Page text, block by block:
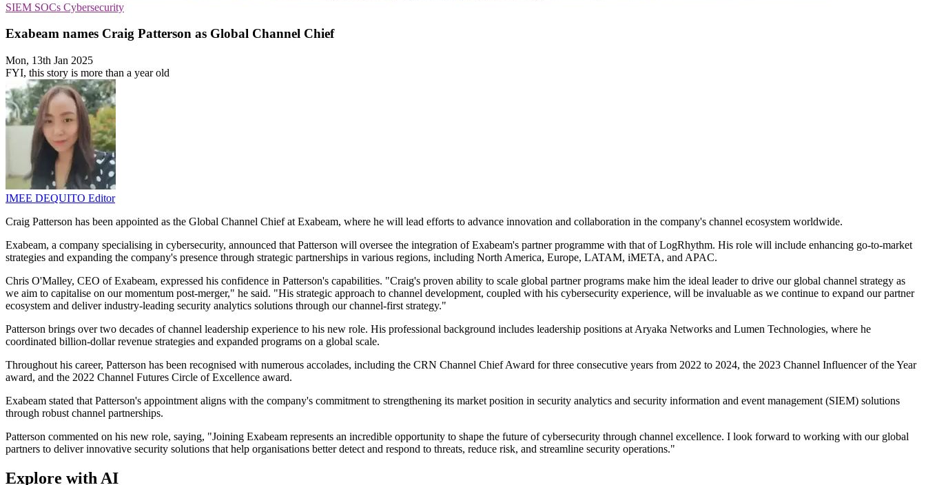
SIEM SOCs Cybersecurity
Exabeam names Craig Patterson as Global Channel Chief
Mon, 13th Jan 2025
FYI, this story is more than a year old
IMEE DEQUITO Editor
Craig Patterson has been appointed as the Global Channel Chief at Exabeam, where he will lead efforts to advance innovation and collaboration in the company's channel ecosystem worldwide.
Exabeam, a company specialising in cybersecurity, announced that Patterson will oversee the integration of Exabeam's partner programme with that of LogRhythm. His role will include enhancing go-to-market
strategies and expanding the company's presence through strategic partnerships in various regions, including North America, Europe, LATAM, iMETA, and APAC.
Chris O'Malley, CEO of Exabeam, expressed his confidence in Patterson's capabilities. "Craig's proven ability to scale global partner programs make him the ideal leader to drive our global channel strategy as
we aim to capitalise on our momentum post-merger," he said. "His strategic approach to channel development, coupled with his cybersecurity experience, will be invaluable as we continue to expand our partner
ecosystem and deliver industry-leading security analytics solutions through our channel-first strategy."
Patterson brings over two decades of channel leadership experience to his new role. His professional background includes leadership positions at Aryaka Networks and Lumen Technologies, where he
coordinated billion-dollar revenue strategies and expanded programs on a global scale.
Throughout his career, Patterson has been recognised with numerous accolades, including the CRN Channel Chief Award for three consecutive years from 2022 to 2024, the 2023 Channel Influencer of the Year
award, and the 2022 Channel Futures Circle of Excellence award.
Exabeam stated that Patterson's appointment aligns with the company's commitment to strengthening its market position in security analytics and security information and event management (SIEM) solutions
through robust channel partnerships.
Patterson commented on his new role, saying, "Joining Exabeam represents an incredible opportunity to shape the future of cybersecurity through channel excellence. I look forward to working with our global
partners to deliver innovative security solutions that help organisations better detect and respond to threats, reduce risk, and streamline security operations."
Explore with AI